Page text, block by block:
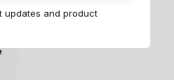
updates and product